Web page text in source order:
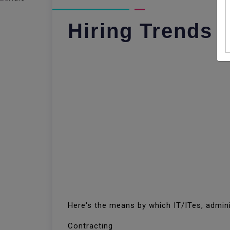
Hiring Trends
Here's the means by which IT/ITes,
Contracting